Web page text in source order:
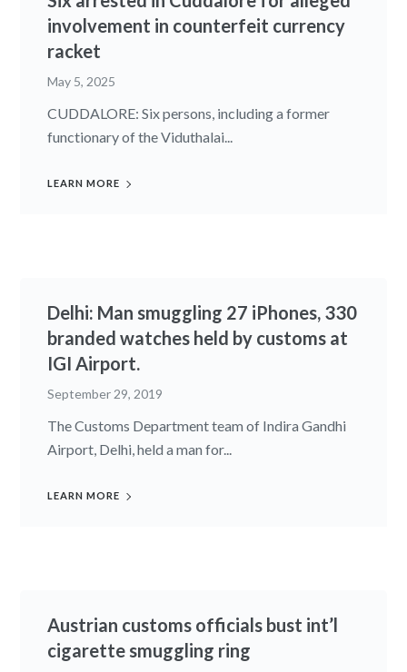
involvement in counterfeit currency
racket
May 5, 2025
CUDDALORE: Six persons, including a former
functionary of the Viduthalai...
LEARN MORE
Delhi: Man smuggling 27 iPhones, 330
branded watches held by customs at
IGI Airport.
September 29, 2019
The Customs Department team of Indira Gandhi
Airport, Delhi, held a man for...
LEARN MORE
Austrian customs officials bust int’l
cigarette smuggling ring